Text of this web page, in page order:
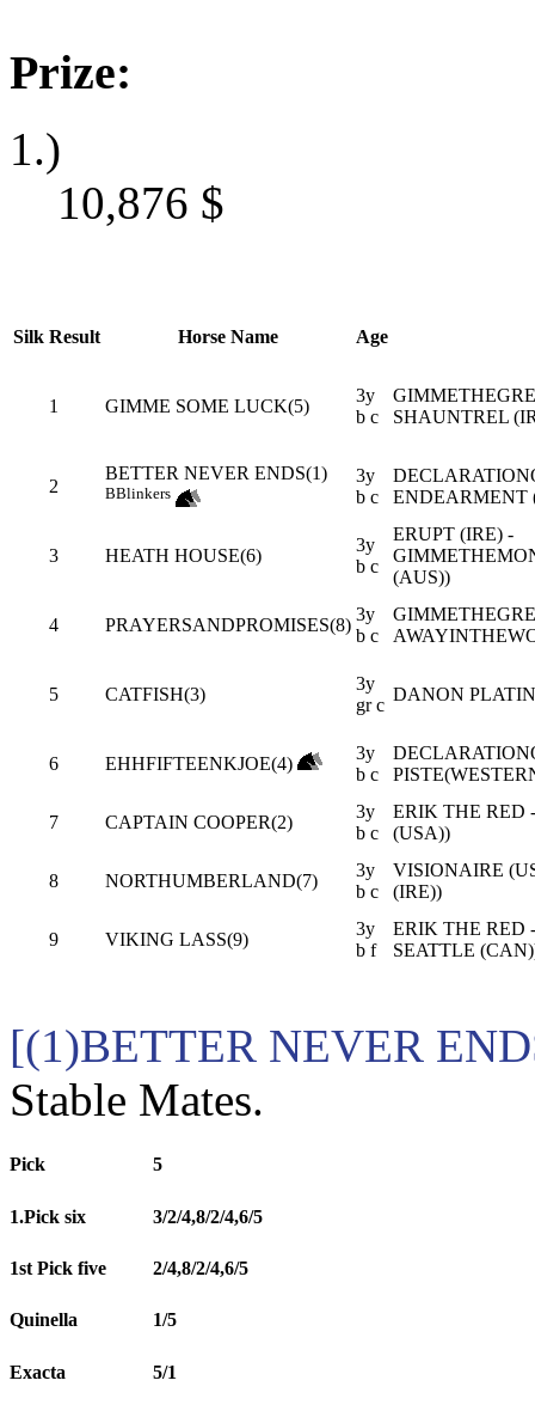
Prize:
1.)
10,876 $
Silk Result Horse Name Age
1 GIMME SOME LUCK(5)
3y
b c
SHAUNTREL
2
BETTER NEVER ENDS(1)
BBlinkers
3y
b c
ENDEARMENT
3 HEATH HOUSE(6)
3y
b c
ERUPT (IRE) -
(AUS))
4 PRAYERSANDPROMISES(8)
3y
b c
5 CATFISH(3)
3y
gr c
DANON
6 EHHFIFTEENKJOE(4)
3y
b c
7 CAPTAIN COOPER(2)
3y
b c
ERIK THE RED
(USA))
8 NORTHUMBERLAND(7)
3y
b c
VISIONAIRE
(IRE))
9 VIKING LASS(9)
3y
b f
ERIK THE RED
SEATTLE
[(1)BETTER NEVER
Stable Mates.
Pick 5
1.Pick six 3/2/4,8/2/4,6/5
1st Pick five 2/4,8/2/4,6/5
Quinella 1/5
Exacta 5/1